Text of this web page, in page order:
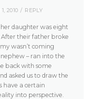
2010 REPLY
daughter was eight
After their father broke
wasn’t coming
– ran into the
back with some
asked us to draw the
have a certain
into perspective.